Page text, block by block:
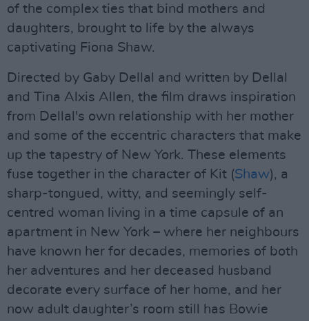
of the complex ties that bind mothers and
daughters, brought to life by the always
captivating Fiona Shaw.
Directed by Gaby Dellal and written by Dellal
and Tina Alxis Allen, the film draws inspiration
from Dellal's own relationship with her mother
and some of the eccentric characters that make
up the tapestry of New York. These elements
fuse together in the character of Kit (Shaw), a
sharp-tongued, witty, and seemingly self-
centred woman living in a time capsule of an
apartment in New York – where her neighbours
have known her for decades, memories of both
her adventures and her deceased husband
decorate every surface of her home, and her
now adult daughter’s room still has Bowie